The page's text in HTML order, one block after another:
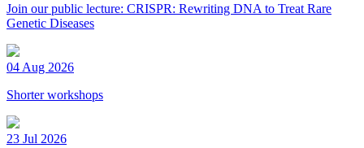
Join our public lecture: CRISPR: Rewriting DNA to Treat Rare
Genetic Diseases
04 Aug 2026
Shorter workshops
23 Jul 2026